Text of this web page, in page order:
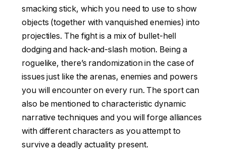
smacking stick, which you need to use to show
objects (together with vanquished enemies) into
projectiles. The fight is a mix of bullet-hell
dodging and hack-and-slash motion. Being a
roguelike, there’s randomization in the case of
issues just like the arenas, enemies and powers
you will encounter on every run. The sport can
also be mentioned to characteristic dynamic
narrative techniques and you will forge alliances
with different characters as you attempt to
survive a deadly actuality present.